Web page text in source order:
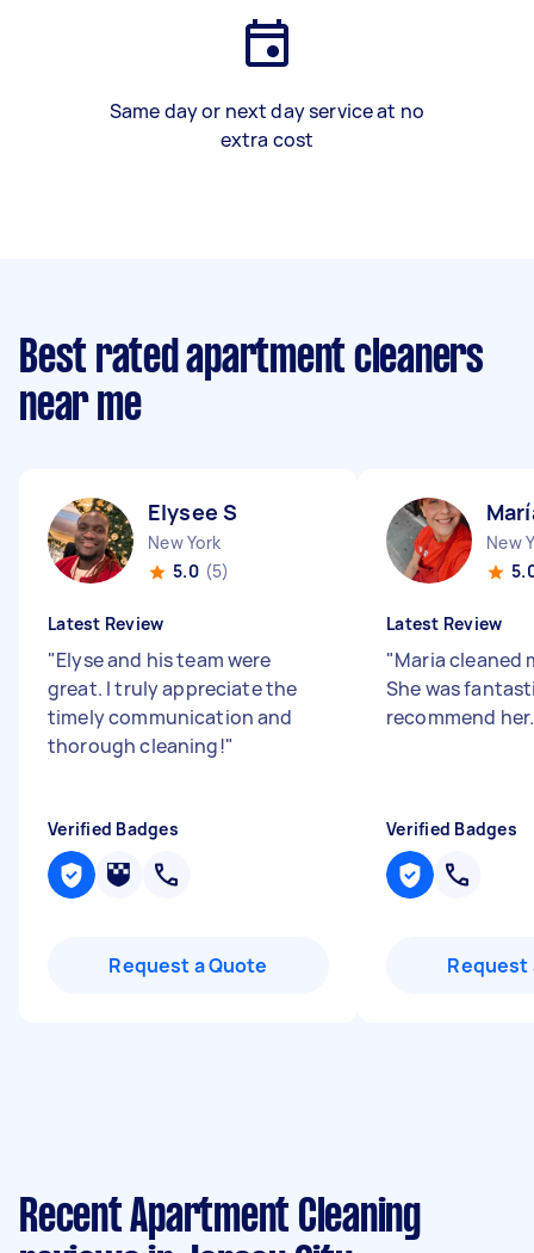
Same day or next day service at no
extra cost
Best rated apartment cleaners
near me
Elysee S
New York
5.0 (5)
Latest Review
"Elyse and his team were
great. I truly appreciate the
timely communication and
thorough cleaning!"
Verified Badges
Request a Quote
New
Latest Review
"Maria cleaned
She was
recommend
Verified Badges
Request
Recent Apartment Cleaning